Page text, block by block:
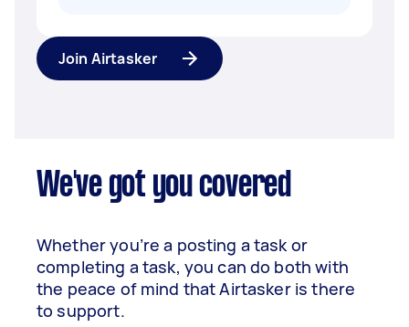
Join Airtasker
We've got you covered
Whether you’re a posting a task or
completing a task, you can do both with
the peace of mind that Airtasker is there
to support.